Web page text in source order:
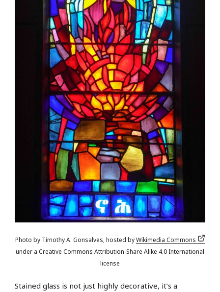
Photo by Timothy A. Gonsalves, hosted byWikimedia Commons
under a Creative Commons Attribution-Share Alike 4.0 International
license
Stained glass is not just highly decorative, it’s a